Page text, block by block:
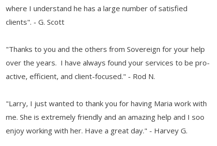
where I understand he has a large number of satisfied
clients". - G. Scott
"Thanks to you and the others from Sovereign for your help
over the years. I have always found your services to be pro-
active, efficient, and client-focused." - Rod N.
"Larry, I just wanted to thank you for having Maria work with
me. She is extremely friendly and an amazing help and I soo
enjoy working with her. Have a great day." - Harvey G.